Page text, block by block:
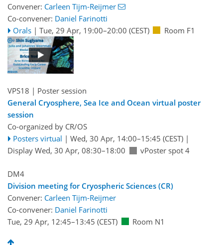
Convener: Carleen Tijm-Reijmer
Co-convener: Daniel Farinotti
Orals | Tue, 29 Apr, 19:00–20:00 (CEST) Room F1
VPS18 | Poster session
General Cryosphere, Sea Ice and Ocean virtual poster
session
Co-organized by CR/OS
Posters virtual | Wed, 30 Apr, 14:00–15:45 (CEST)|
Display Wed, 30 Apr, 08:30–18:00
vPoster spot 4
DM4
Division meeting for Cryospheric Sciences (CR)
Convener: Carleen Tijm-Reijmer
Co-convener: Daniel Farinotti
Tue, 29 Apr, 12:45–13:45 (CEST) Room N1